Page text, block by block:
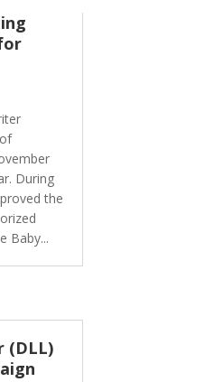
During
the
Baby...
(DLL)